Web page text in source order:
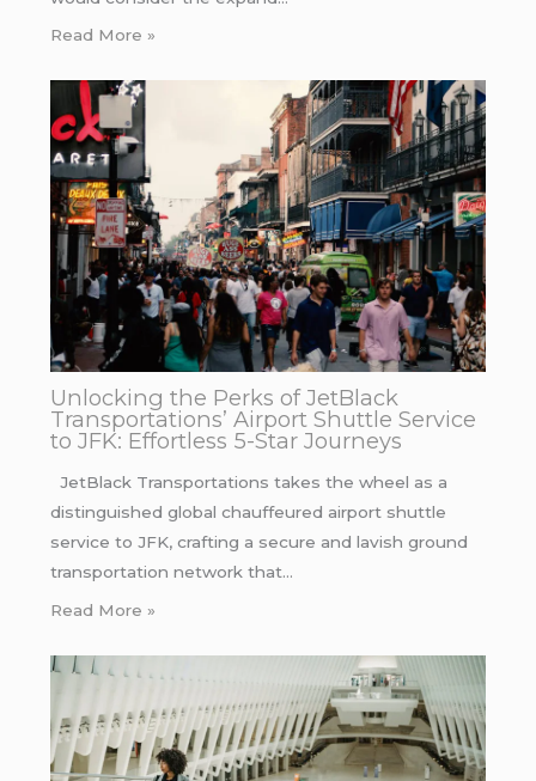
Read More »
Unlocking the Perks of JetBlack
Transportations’ Airport Shuttle Service
to JFK: Effortless 5-Star Journeys
JetBlack Transportations takes the wheel as a
distinguished global chauffeured airport shuttle
service to JFK, crafting a secure and lavish ground
transportation network that…
Read More »